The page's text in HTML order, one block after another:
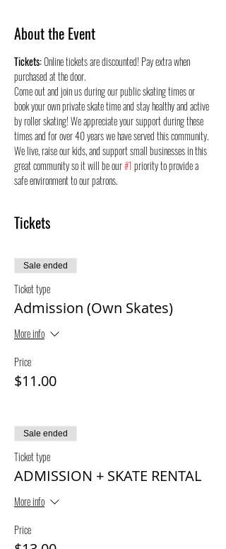
About the Event
Tickets: Online tickets are discounted! Pay extra when
purchased at the door.
Come out and join us during our public skating times or
book your own private skate time and stay healthy and active
by roller skating! We appreciate your support during these
times and for over 40 years we have served this community.
We live, raise our kids, and support small businesses in this
great community so it will be our #1 priority to provide a
safe environment to our patrons.
Tickets
Sale ended
Ticket type
Admission (Own Skates)
More info
Price
$11.00
Sale ended
Ticket type
ADMISSION + SKATE RENTAL
More info
Price